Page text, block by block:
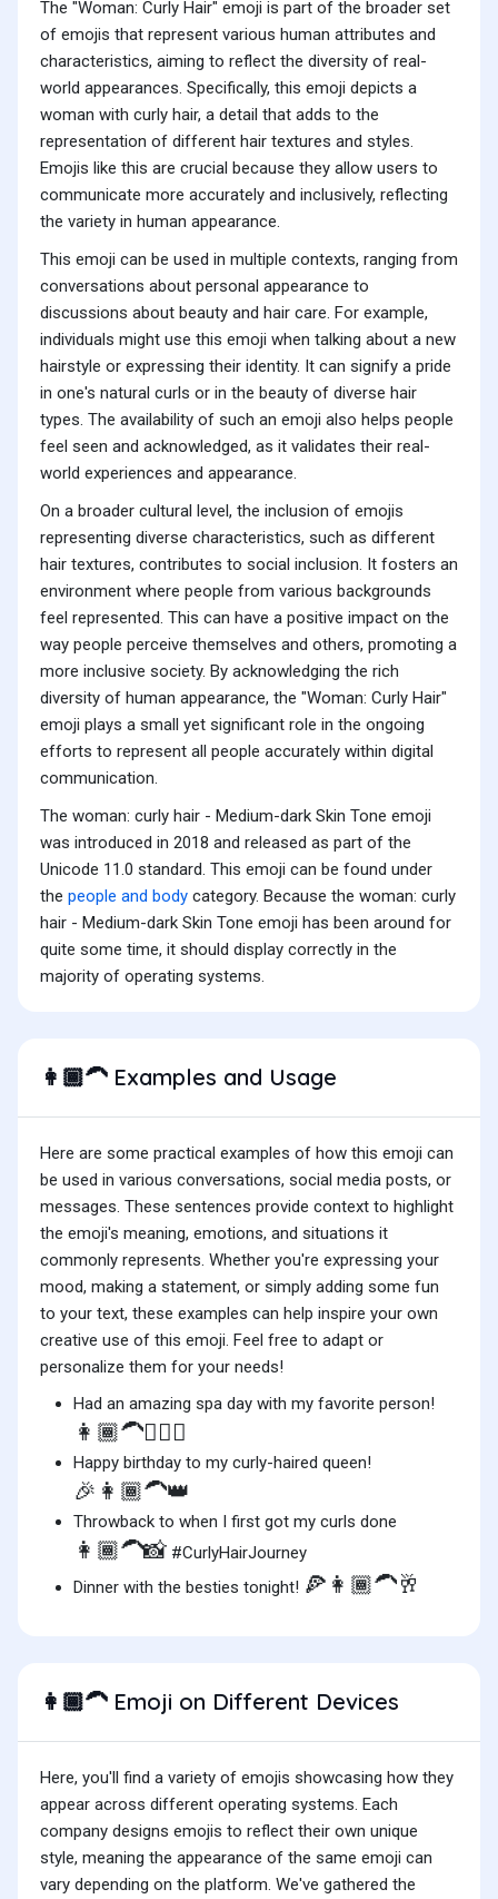
The "Woman: Curly Hair" emoji is part of the broader set
of emojis that represent various human attributes and
characteristics, aiming to reflect the diversity of real-
world appearances. Specifically, this emoji depicts a
woman with curly hair, a detail that adds to the
representation of different hair textures and styles.
Emojis like this are crucial because they allow users to
communicate more accurately and inclusively, reflecting
the variety in human appearance.
This emoji can be used in multiple contexts, ranging from
conversations about personal appearance to
discussions about beauty and hair care. For example,
individuals might use this emoji when talking about a new
hairstyle or expressing their identity. It can signify a pride
in one's natural curls or in the beauty of diverse hair
types. The availability of such an emoji also helps people
feel seen and acknowledged, as it validates their real-
world experiences and appearance.
On a broader cultural level, the inclusion of emojis
representing diverse characteristics, such as different
hair textures, contributes to social inclusion. It fosters an
environment where people from various backgrounds
feel represented. This can have a positive impact on the
way people perceive themselves and others, promoting a
more inclusive society. By acknowledging the rich
diversity of human appearance, the "Woman: Curly Hair"
emoji plays a small yet significant role in the ongoing
efforts to represent all people accurately within digital
communication.
The woman: curly hair - Medium-dark Skin Tone emoji
was introduced in 2018 and released as part of the
Unicode 11.0 standard. This emoji can be found under
the people and body category. Because the woman: curly
hair - Medium-dark Skin Tone emoji has been around for
quite some time, it should display correctly in the
majority of operating systems.
👩🏾‍🦱Examples and Usage
Here are some practical examples of how this emoji can
be used in various conversations, social media posts, or
messages. These sentences provide context to highlight
the emoji's meaning, emotions, and situations it
commonly represents. Whether you're expressing your
mood, making a statement, or simply adding some fun
to your text, these examples can help inspire your own
creative use of this emoji. Feel free to adapt or
personalize them for your needs!
Had an amazing spa day with my favorite person!
👩🏾‍🦱💆‍♀️✨
Happy birthday to my curly-haired queen!
🎉👩🏾‍🦱👑
Throwback to when I first got my curls done
👩🏾‍🦱📸 #CurlyHairJourney
Dinner with the besties tonight! 🍕👩🏾‍🦱🥂
👩🏾‍🦱Emoji on Different Devices
Here, you'll find a variety of emojis showcasing how they
appear across different operating systems. Each
company designs emojis to reflect their own unique
style, meaning the appearance of the same emoji can
vary depending on the platform. We've gathered the